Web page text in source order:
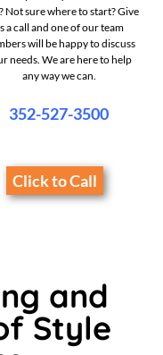
Not sure where to start? Give
a call and one of our team
will be happy to discuss
needs. We are here to help
any way we can.
352-527-3500
Click to Call
and
Style